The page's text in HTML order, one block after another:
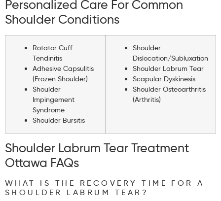
Personalized Care For Common
Shoulder Conditions
Rotator Cuff
Tendinitis
Adhesive Capsulitis
(Frozen Shoulder)
Shoulder
Impingement
Syndrome
Shoulder Bursitis
Shoulder
Dislocation/Subluxation
Shoulder Labrum Tear
Scapular Dyskinesis
Shoulder Osteoarthritis
(Arthritis)
Shoulder Labrum Tear Treatment
Ottawa FAQs
WHAT IS THE RECOVERY TIME FOR A
SHOULDER LABRUM TEAR?